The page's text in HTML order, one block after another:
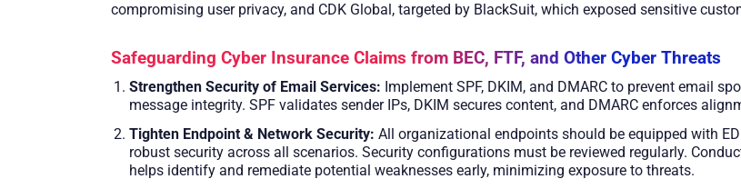
compromising user privacy, and CDK Global, targeted by BlackSuit, which exposed sensitive
Safeguarding Cyber Insurance Claims from BEC, FTF, and Other Cyber Threats
Strengthen Security of Email Services: Implement SPF, DKIM, and DMARC to prevent email
message integrity. SPF validates sender IPs, DKIM secures content, and DMARC enforces
Tighten Endpoint & Network Security: All organizational endpoints should be equipped with
robust security across all scenarios. Security configurations must be reviewed regularly.
helps identify and remediate potential weaknesses early, minimizing exposure to threats.